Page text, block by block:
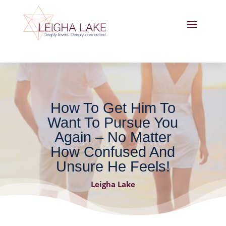
How To Get Him To
Want To Pursue You
Again – No Matter
How Confused And
Unsure He Feels!
Leigha Lake